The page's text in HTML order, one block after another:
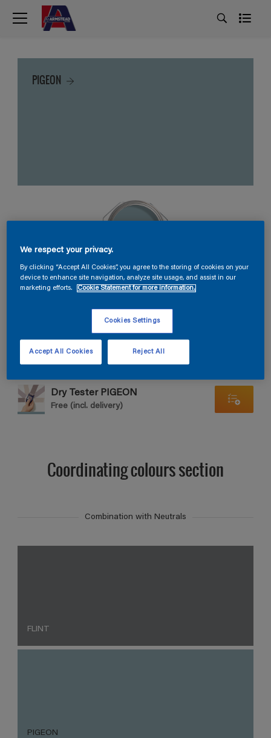
PIGEON
Find products in this colour
GO
Dry Tester PIGEON
Free (incl. delivery)
Coordinating colours section
Combination with Neutrals
FLINT
PIGEON
We respect your privacy.
By clicking “Accept All Cookies”, you agree to the storing of cookies on your
device to enhance site navigation, analyze site usage, and assist in our
marketing efforts.
Cookie Statement for more information.
Cookies Settings
Reject All
Accept All Cookies